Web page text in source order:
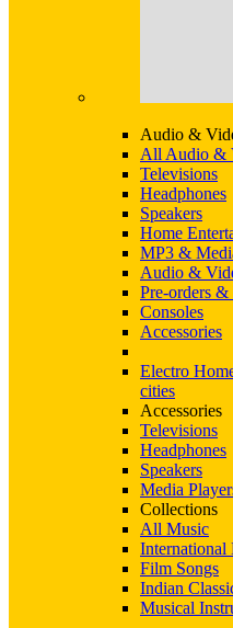
Audio &
All Audio &
Televisions
Headphones
Speakers
Home
MP3 &
Audio &
Pre-orders &
Consoles
Accessories
Electro
cities
Accessories
Televisions
Headphones
Speakers
Media
Collections
All Music
International
Film Songs
Indian
Musical